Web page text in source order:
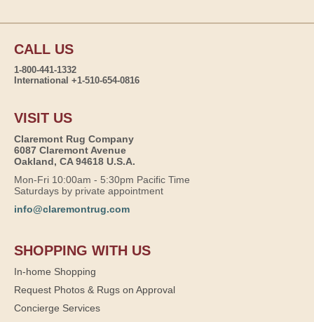
CALL US
1-800-441-1332
International +1-510-654-0816
VISIT US
Claremont Rug Company
6087 Claremont Avenue
Oakland, CA 94618 U.S.A.
Mon-Fri 10:00am - 5:30pm Pacific Time
Saturdays by private appointment
info@claremontrug.com
SHOPPING WITH US
In-home Shopping
Request Photos & Rugs on Approval
Concierge Services